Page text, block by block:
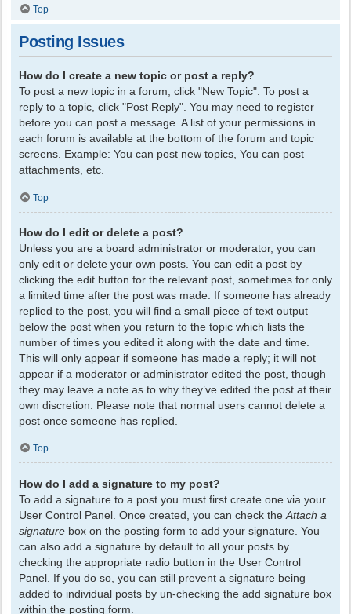
Top
Posting Issues
How do I create a new topic or post a reply?
To post a new topic in a forum, click "New Topic". To post a
reply to a topic, click "Post Reply". You may need to register
before you can post a message. A list of your permissions in
each forum is available at the bottom of the forum and topic
screens. Example: You can post new topics, You can post
attachments, etc.
Top
How do I edit or delete a post?
Unless you are a board administrator or moderator, you can
only edit or delete your own posts. You can edit a post by
clicking the edit button for the relevant post, sometimes for only
a limited time after the post was made. If someone has already
replied to the post, you will find a small piece of text output
below the post when you return to the topic which lists the
number of times you edited it along with the date and time.
This will only appear if someone has made a reply; it will not
appear if a moderator or administrator edited the post, though
they may leave a note as to why they’ve edited the post at their
own discretion. Please note that normal users cannot delete a
post once someone has replied.
Top
How do I add a signature to my post?
To add a signature to a post you must first create one via your
User Control Panel. Once created, you can check the Attach a
signature box on the posting form to add your signature. You
can also add a signature by default to all your posts by
checking the appropriate radio button in the User Control
Panel. If you do so, you can still prevent a signature being
added to individual posts by un-checking the add signature box
within the posting form.